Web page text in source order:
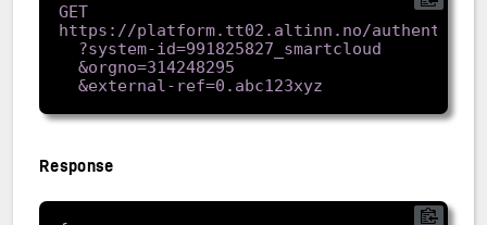
GET
Response